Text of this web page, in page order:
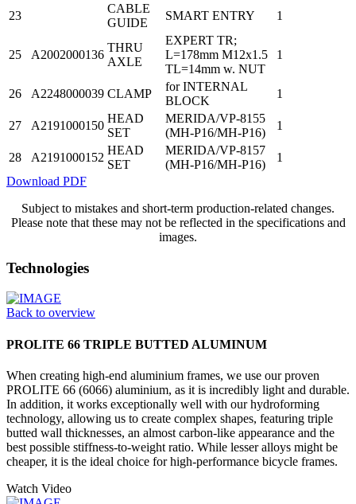
23
CABLE
GUIDE
SMART ENTRY 1
25 A2002000136
THRU
AXLE
EXPERT TR;
L=178mm M12x1.5
TL=14mm w. NUT
1
26 A2248000039 CLAMP
for INTERNAL
BLOCK
1
27 A2191000150
HEAD
SET
MERIDA/VP-8155
(MH-P16/MH-P16)
1
28 A2191000152
HEAD
SET
MERIDA/VP-8157
(MH-P16/MH-P16)
1
Download PDF
Subject to mistakes and short-term production-related changes.
Please note that these may not be reflected in the specifications and
images.
Technologies
Back to overview
PROLITE 66 TRIPLE BUTTED ALUMINUM
When creating high-end aluminium frames, we use our proven
PROLITE 66 (6066) aluminium, as it is incredibly light and durable.
In addition, it works exceptionally well with our hydroforming
technology, allowing us to create complex shapes, featuring triple
butted wall thicknesses, an almost carbon-like appearance and the
best possible stiffness-to-weight ratio. While lesser alloys might be
cheaper, it is the ideal choice for high-performance bicycle frames.
Watch Video